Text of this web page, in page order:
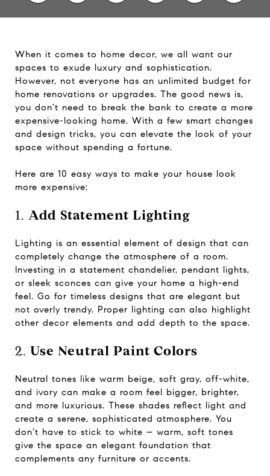
When it comes to home decor, we all want our
spaces to exude luxury and sophistication.
However, not everyone has an unlimited budget for
home renovations or upgrades. The good news is,
you don’t need to break the bank to create a more
expensive-looking home. With a few smart changes
and design tricks, you can elevate the look of your
space without spending a fortune.
Here are 10 easy ways to make your house look
more expensive:
1. Add Statement Lighting
Lighting is an essential element of design that can
completely change the atmosphere of a room.
Investing in a statement chandelier, pendant lights,
or sleek sconces can give your home a high-end
feel. Go for timeless designs that are elegant but
not overly trendy. Proper lighting can also highlight
other decor elements and add depth to the space.
2. Use Neutral Paint Colors
Neutral tones like warm beige, soft gray, off-white,
and ivory can make a room feel bigger, brighter,
and more luxurious. These shades reflect light and
create a serene, sophisticated atmosphere. You
don’t have to stick to white – warm, soft tones
give the space an elegant foundation that
complements any furniture or accents.